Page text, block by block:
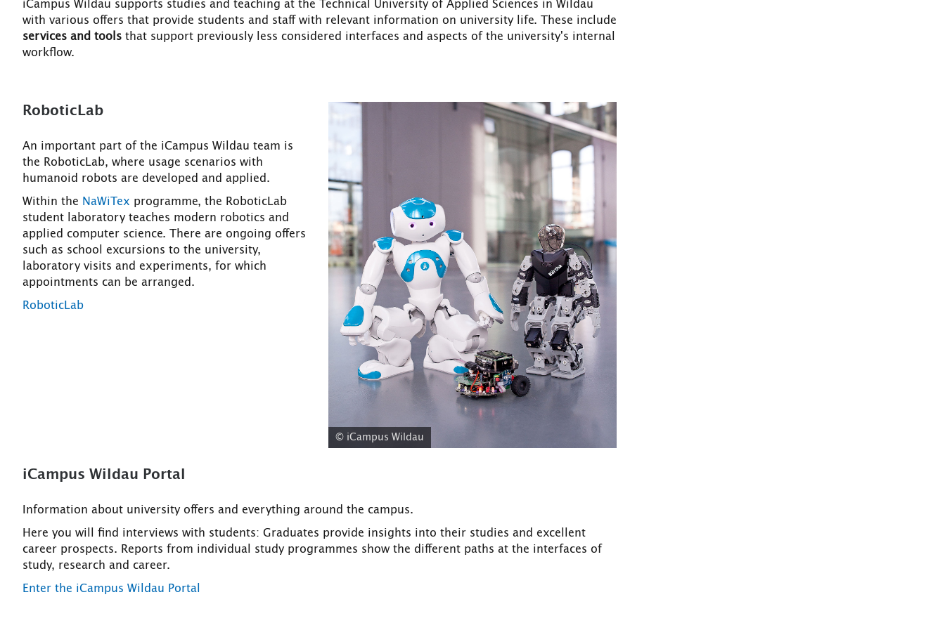
iCampus Wildau supports studies and teaching at the Technical University of Applied Sciences in Wildau
with various offers that provide students and staff with relevant information on university life. These include
services and tools that support previously less considered interfaces and aspects of the university's internal
workflow.
RoboticLab
An important part of the iCampus Wildau team is
the RoboticLab, where usage scenarios with
humanoid robots are developed and applied.
Within the NaWiTex programme, the RoboticLab
student laboratory teaches modern robotics and
applied computer science. There are ongoing offers
such as school excursions to the university,
laboratory visits and experiments, for which
appointments can be arranged.
RoboticLab
© iCampus Wildau
iCampus Wildau Portal
Information about university offers and everything around the campus.
Here you will find interviews with students: Graduates provide insights into their studies and excellent
career prospects. Reports from individual study programmes show the different paths at the interfaces of
study, research and career.
Enter the iCampus Wildau Portal